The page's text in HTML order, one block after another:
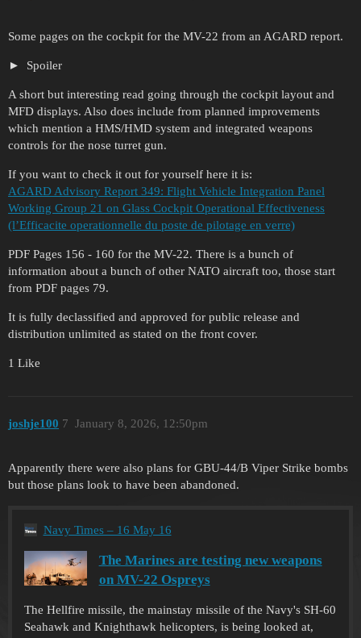
Some pages on the cockpit for the MV-22 from an AGARD report.
Spoiler
A short but interesting read going through the cockpit layout and
MFD displays. Also does include from planned improvements
which mention a HMS/HMD system and integrated weapons
controls for the nose turret gun.
If you want to check it out for yourself here it is:
AGARD Advisory Report 349: Flight Vehicle Integration Panel
Working Group 21 on Glass Cockpit Operational Effectiveness
(l’Efficacite operationnelle du poste de pilotage en verre)
PDF Pages 156 - 160 for the MV-22. There is a bunch of
information about a bunch of other NATO aircraft too, those start
from PDF pages 79.
It is fully declassified and approved for public release and
distribution unlimited as stated on the front cover.
1 Like
joshje100 January 8, 2026, 12:50pm
7
Apparently there were also plans for GBU-44/B Viper Strike bombs
but those plans look to have been abandoned.
Navy Times – 16 May 16
The Marines are testing new weapons
on MV-22 Ospreys
The Hellfire missile, the mainstay missile of the Navy's SH-60
Seahawk and Knighthawk helicopters, is being looked at,